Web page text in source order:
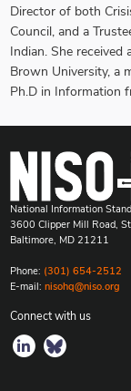
Director of both
Council, and a
Indian. She received
Brown University, a
Ph.D in Information
National Information
3600 Clipper Mill Road,
Baltimore, MD 21211
Phone: (301) 654-2512
E-mail: nisohq@niso.org
Connect with us